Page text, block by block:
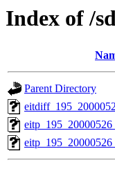
Index of /
Parent Directory